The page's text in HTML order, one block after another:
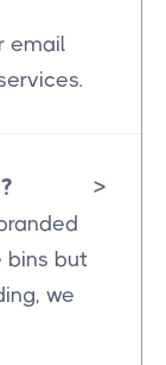
email
>
bins but
we